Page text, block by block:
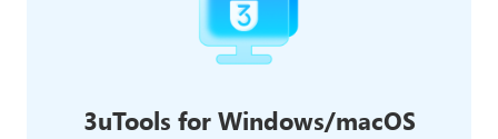
3uTools for Windows/macOS